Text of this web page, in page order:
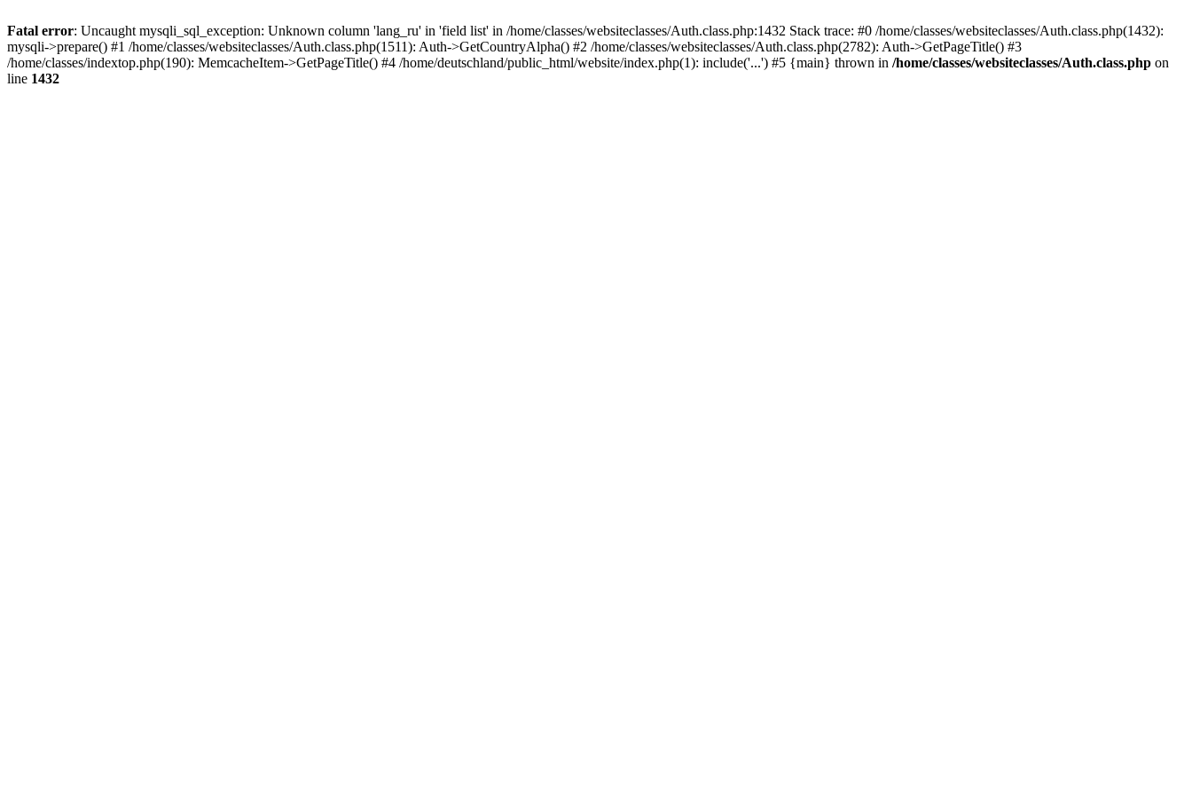
Fatal error: Uncaught mysqli_sql_exception: Unknown column 'lang_ru' in 'field list' in /home/classes/websiteclasses/Auth.class.php:1432 Stack trace: #0 /home/classes/websiteclasses/Auth.class.php(1432):
mysqli->prepare() #1 /home/classes/websiteclasses/Auth.class.php(1511): Auth->GetCountryAlpha() #2 /home/classes/websiteclasses/Auth.class.php(2782): Auth->GetPageTitle() #3
/home/classes/indextop.php(190): MemcacheItem->GetPageTitle() #4 /home/deutschland/public_html/website/index.php(1): include('...') #5 {main} thrown in /home/classes/websiteclasses/Auth.class.php on
line 1432